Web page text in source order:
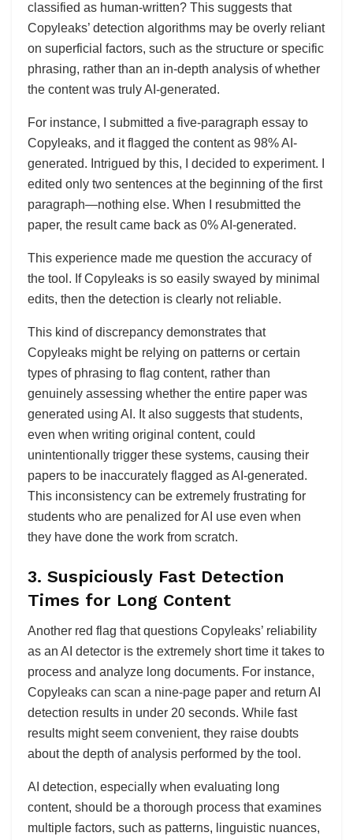
classified as human-written? This suggests that
Copyleaks’ detection algorithms may be overly reliant
on superficial factors, such as the structure or specific
phrasing, rather than an in-depth analysis of whether
the content was truly AI-generated.
For instance, I submitted a five-paragraph essay to
Copyleaks, and it flagged the content as 98% AI-
generated. Intrigued by this, I decided to experiment. I
edited only two sentences at the beginning of the first
paragraph—nothing else. When I resubmitted the
paper, the result came back as 0% AI-generated.
This experience made me question the accuracy of
the tool. If Copyleaks is so easily swayed by minimal
edits, then the detection is clearly not reliable.
This kind of discrepancy demonstrates that
Copyleaks might be relying on patterns or certain
types of phrasing to flag content, rather than
genuinely assessing whether the entire paper was
generated using AI. It also suggests that students,
even when writing original content, could
unintentionally trigger these systems, causing their
papers to be inaccurately flagged as AI-generated.
This inconsistency can be extremely frustrating for
students who are penalized for AI use even when
they have done the work from scratch.
3. Suspiciously Fast Detection
Times for Long Content
Another red flag that questions Copyleaks’ reliability
as an AI detector is the extremely short time it takes to
process and analyze long documents. For instance,
Copyleaks can scan a nine-page paper and return AI
detection results in under 20 seconds. While fast
results might seem convenient, they raise doubts
about the depth of analysis performed by the tool.
AI detection, especially when evaluating long
content, should be a thorough process that examines
multiple factors, such as patterns, linguistic nuances,